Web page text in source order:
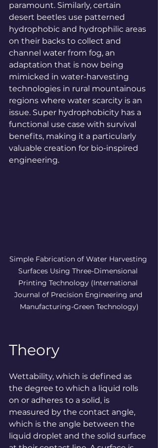
paramount. Similarly, certain
desert beetles use patterned
hydrophobic and hydrophilic areas
on their backs to collect and
channel water from fog, an
adaptation that is now being
mimicked in water-harvesting
technologies in rural mountainous
regions where water scarcity is an
issue. Super hydrophobicity has a
functional use case with survival
benefits, making it a particularly
valuable creation for bio-inspired
engineering.
Simple Fabrication of Water Harvesting
Surfaces Using Three-Dimensional
Printing Technology (International
Journal of Precision Engineering and
Manufacturing-Green Technology)
Theory
Wettability, which is defined as
the degree to which a liquid rolls
on or adheres to a solid, is
measured by the contact angle,
which is the angle between the
liquid droplet and the solid surface